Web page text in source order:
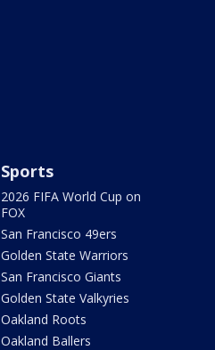
Sports
2026 FIFA World Cup on
FOX
San Francisco 49ers
Golden State Warriors
San Francisco Giants
Golden State Valkyries
Oakland Roots
Oakland Ballers